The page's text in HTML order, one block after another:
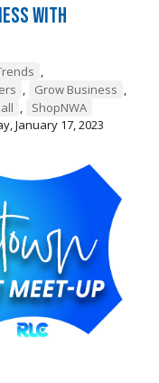
with
,
, Grow Business ,
,
ShopNWA
January 17, 2023